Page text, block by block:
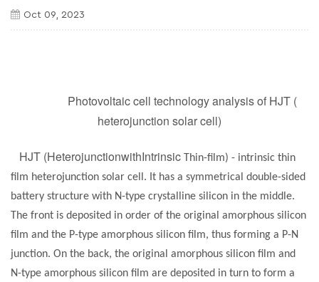
Oct 09, 2023
Photovoltaic cell technology analysis of HJT (
heterojunction solar cell)
HJT (HeterojunctionwithIntrinsic Thin-film) - intrinsic thin
film heterojunction solar cell. It has a symmetrical double-sided
battery structure with N-type crystalline silicon in the middle.
The front is deposited in order of the original amorphous silicon
film and the P-type amorphous silicon film, thus forming a P-N
junction. On the back, the original amorphous silicon film and
N-type amorphous silicon film are deposited in turn to form a